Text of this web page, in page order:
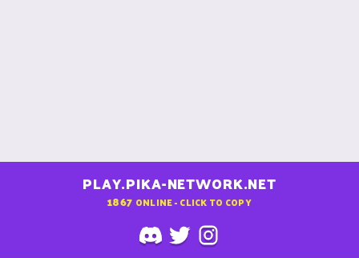
PLAY.PIKA-NETWORK.NET
1867 ONLINE - CLICK TO COPY